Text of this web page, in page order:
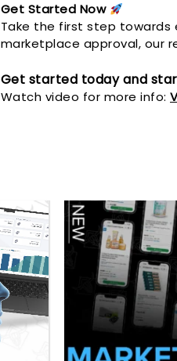
Get Started Now
Take the first step towards
marketplace approval, our
Get started today and
Watch video for more info: